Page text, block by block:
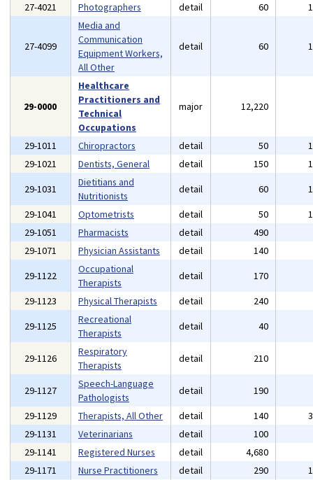
27-4021
Photographers detail 60
27-4099
Media and
Communication
Equipment Workers,
All Other
detail 60
29-0000
Healthcare
Practitioners and
Technical
Occupations
major 12,220
29-1011 Chiropractors detail 50
29-1021
Dentists, General detail 150
29-1031
Dietitians and
Nutritionists
detail 60
29-1041
Optometrists detail 50
29-1051
Pharmacists detail 490
29-1071
Physician Assistants detail 140
29-1122
Occupational
Therapists
detail 170
29-1123
Physical Therapists detail 240
29-1125
Recreational
Therapists
detail 40
29-1126
Respiratory
Therapists
detail 210
29-1127
Speech-Language
Pathologists
detail 190
29-1129
Therapists, All Other detail 140
29-1131
Veterinarians detail 100
29-1141
Registered Nurses detail 4,680
29-1171
Nurse Practitioners detail 290